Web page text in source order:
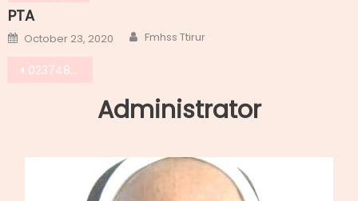
PTA
Posted
on
October 23, 2020 Author
Fmhss Ttirur
Post
navigation
0237483b-6e7a-4c31-a2d4-d2c1985abfda
Administrator